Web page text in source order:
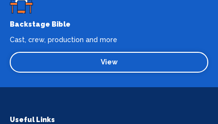
Backstage Bible
Cast, crew, production and more
View
Useful Links